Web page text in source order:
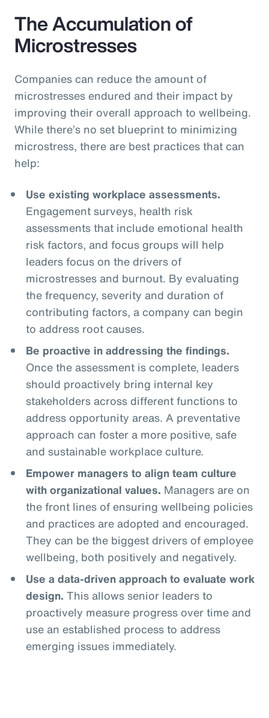
The Accumulation of
Microstresses
Companies can reduce the amount of
microstresses endured and their impact by
improving their overall approach to wellbeing.
While there’s no set blueprint to minimizing
microstress, there are best practices that can
help:
Use existing workplace assessments.
Engagement surveys, health risk
assessments that include emotional health
risk factors, and focus groups will help
leaders focus on the drivers of
microstresses and burnout. By evaluating
the frequency, severity and duration of
contributing factors, a company can begin
to address root causes.
Be proactive in addressing the findings.
Once the assessment is complete, leaders
should proactively bring internal key
stakeholders across different functions to
address opportunity areas. A preventative
approach can foster a more positive, safe
and sustainable workplace culture.
Empower managers to align team culture
with organizational values. Managers are on
the front lines of ensuring wellbeing policies
and practices are adopted and encouraged.
They can be the biggest drivers of employee
wellbeing, both positively and negatively.
Use a data-driven approach to evaluate work
design. This allows senior leaders to
proactively measure progress over time and
use an established process to address
emerging issues immediately.